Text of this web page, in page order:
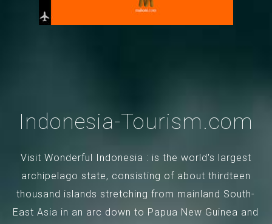
Indonesia-Tourism.com
Visit Wonderful Indonesia : is the world's largest
archipelago state, consisting of about thirdteen
thousand islands stretching from mainland South-
East Asia in an arc down to Papua New Guinea and